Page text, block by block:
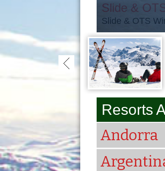
Slide &
Slide & OTS
Resorts
Andorra